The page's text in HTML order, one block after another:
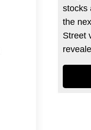
stocks
the
Street